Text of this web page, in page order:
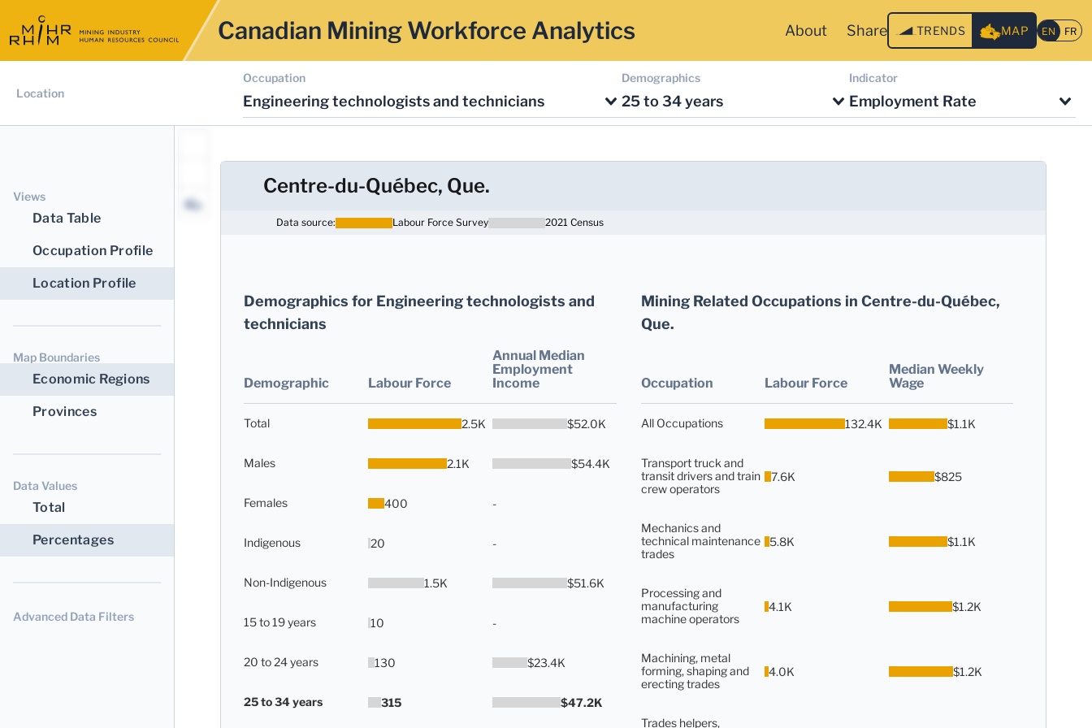
Canadian Mining Workforce Analytics About Share TRENDS MAP
Location
Occupation
Engineering technologists and technicians
Demographics
25 to 34 years
Indicator
Employment Rate
Views
Data Table
Occupation Profile
Location Profile
Map Boundaries
Economic Regions
Provinces
Data Values
Total
Percentages
Advanced Data Filters
Centre-du-Québec, Que.
Data source: Labour Force Survey 2021 Census
Demographics for Engineering technologists and
technicians
Demographic Labour Force
Annual Median
Employment
Income
Total 2.5K $52.0K
Males 2.1K $54.4K
Females 400 -
Indigenous 20 -
Non-Indigenous 1.5K $51.6K
15 to 19 years 10 -
20 to 24 years 130 $23.4K
25 to 34 years 315 $47.2K
Mining Related Occupations in Centre-du-Québec,
Que.
Occupation Labour Force
Median Weekly
Wage
All Occupations 132.4K $1.1K
Transport truck and
transit drivers and train
crew operators
7.6K $825
Mechanics and
technical maintenance
trades
5.8K $1.1K
Processing and
manufacturing
machine operators
4.1K $1.2K
Machining, metal
forming, shaping and
erecting trades
4.0K $1.2K
Trades helpers,